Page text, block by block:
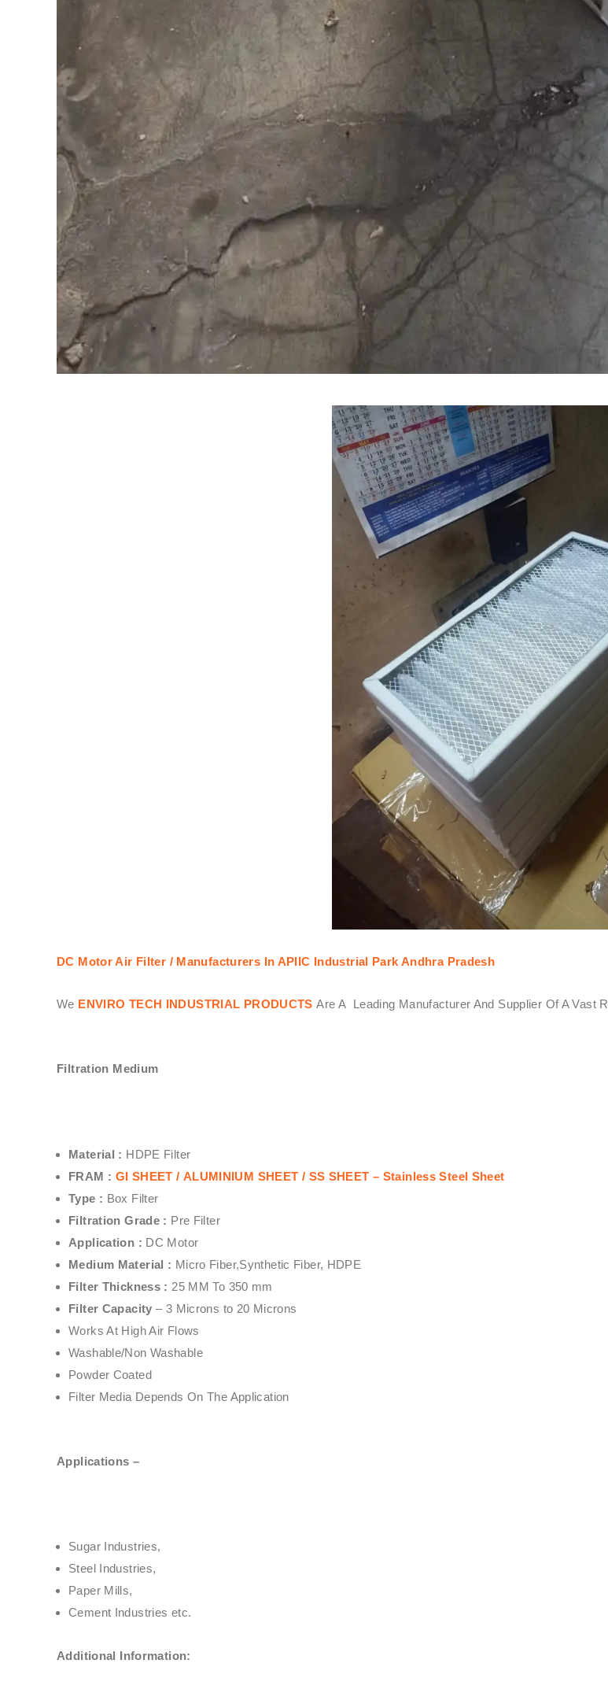
DC Motor Air Filter / Manufacturers In APIIC Industrial Park Andhra Pradesh
We ENVIRO TECH INDUSTRIAL PRODUCTS Are A Leading Manufacturer And Supplier Of A Vast
Filtration Medium
Material : HDPE Filter
FRAM : GI SHEET / ALUMINIUM SHEET / SS SHEET – Stainless Steel Sheet
Type : Box Filter
Filtration Grade : Pre Filter
Application : DC Motor
Medium Material : Micro Fiber,Synthetic Fiber, HDPE
Filter Thickness : 25 MM To 350 mm
Filter Capacity – 3 Microns to 20 Microns
Works At High Air Flows
Washable/Non Washable
Powder Coated
Filter Media Depends On The Application
Applications –
Sugar Industries,
Steel Industries,
Paper Mills,
Cement Industries etc.
Additional Information: